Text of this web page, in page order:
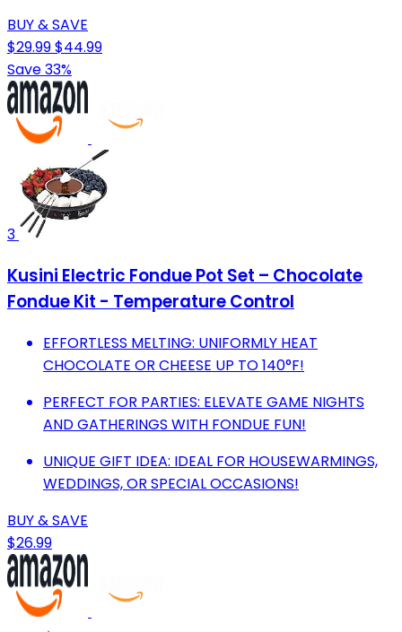
BUY & SAVE
$29.99$44.99
Save 33%
3
Kusini Electric Fondue Pot Set – Chocolate
Fondue Kit - Temperature Control
EFFORTLESS MELTING: UNIFORMLY HEAT
CHOCOLATE OR CHEESE UP TO 140°F!
PERFECT FOR PARTIES: ELEVATE GAME NIGHTS
AND GATHERINGS WITH FONDUE FUN!
UNIQUE GIFT IDEA: IDEAL FOR HOUSEWARMINGS,
WEDDINGS, OR SPECIAL OCCASIONS!
BUY & SAVE
$26.99